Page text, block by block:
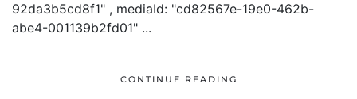
92da3b5cd8f1" , mediaId: "cd82567e-19e0-462b-
abe4-001139b2fd01" ...
CONTINUE READING